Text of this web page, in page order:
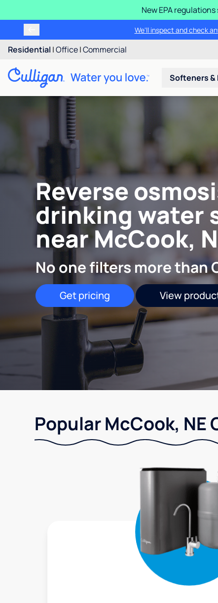
New EPA
We'll inspect and check
Residential |Office|Commercial
Softeners &
Reverse
drinking water
near McCook,
No one filters more than
Get pricing View
Popular McCook,